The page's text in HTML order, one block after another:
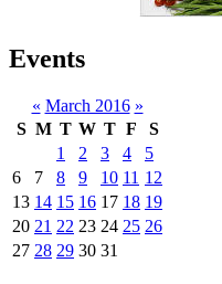
Events
« March 2016 »
S M T W T F
S
1
2 3 4
5
6
7 8 9 10 11 12
13 14 15 16 17 18 19
20 21 22 23 24 25 26
27 28 29 30 31